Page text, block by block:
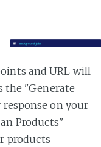
and URL will
the "Generate
response on your
Products"
products